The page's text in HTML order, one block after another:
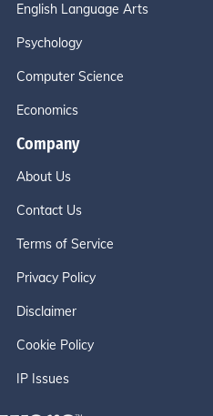
English Language Arts
Psychology
Computer Science
Economics
Company
About Us
Contact Us
Terms of Service
Privacy Policy
Disclaimer
Cookie Policy
IP Issues